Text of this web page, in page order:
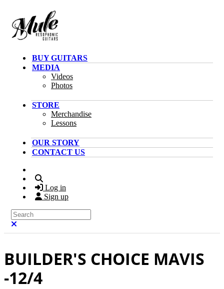
BUY GUITARS
MEDIA
Videos
Photos
STORE
Merchandise
Lessons
OUR STORY
CONTACT US
Log in
Sign up
Search
BUILDER'S CHOICE MAVIS
-12/4